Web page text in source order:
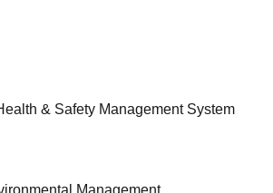
& Safety Management System​
Management